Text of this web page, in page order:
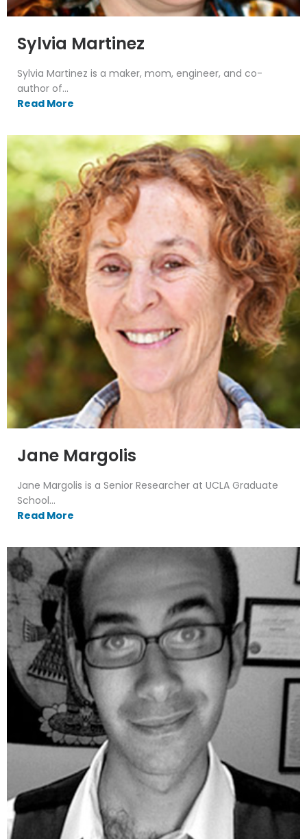
Sylvia Martinez
Sylvia Martinez is a maker, mom, engineer, and co-
author of...
Read More
Jane Margolis
Jane Margolis is a Senior Researcher at UCLA Graduate
School...
Read More